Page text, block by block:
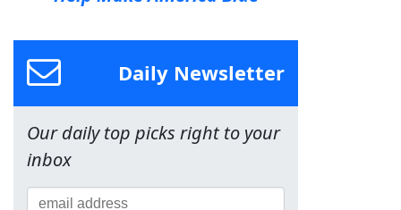
Daily Newsletter
Our daily top picks right to your
inbox